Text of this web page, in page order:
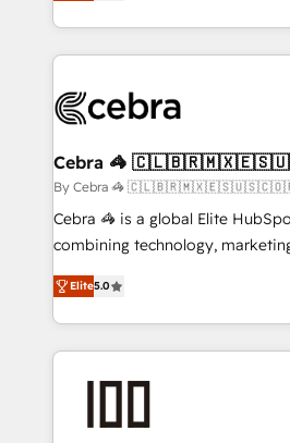
OneMetric, we help revenue
aspects of your HubSpot. ✨ 400+ global clients ✨
100+ seamless migrations from
implementations, and 5,000+
CS: 245% organic growth &
full-funnel HubSpot project ✨
boost with a new HubSpot site Recognized leaders:
🏆 HubSpot Platform Migration
Inbound Campaign of the Year
Award for Best Website 🌟
Cebra 🦓
By Cebra 🦓
Cebra 🦓 is a global Elite
combining technology,
expertise across Latin America
Europe, with teams across 7
we combine local insight with
help businesses grow through
end solutions that integrate
Elite5.0